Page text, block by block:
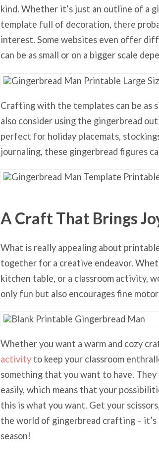
kind. Whether it’s just an outline of a
template full of decoration, there
interest. Some websites even offer
can be as small or on a bigger scale
Crafting with the templates can be as
also consider using the gingerbread
perfect for holiday placemats,
journaling, these gingerbread figures
A Craft That Brings
What is really appealing about
together for a creative endeavor.
kitchen table, or a classroom activity,
only fun but also encourages fine
Whether you want a warm and cozy
activity to keep your classroom
something that you want to have.
easily, which means that your
this is what you want. Get your
the world of gingerbread crafting –
season!